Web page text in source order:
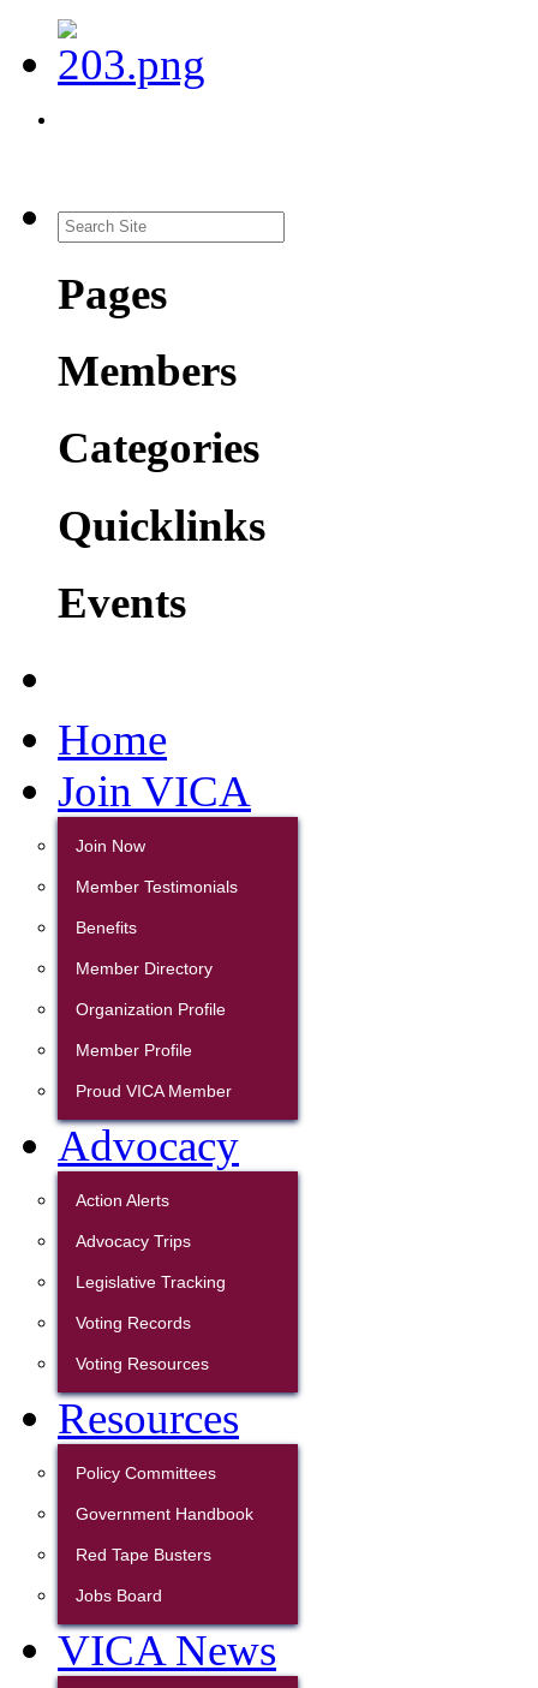
Pages
Members
Categories
Quicklinks
Events
Home
Join VICA
Join Now
Member Testimonials
Benefits
Member Directory
Organization Profile
Member Profile
Proud VICA Member
Advocacy
Action Alerts
Advocacy Trips
Legislative Tracking
Voting Records
Voting Resources
Resources
Policy Committees
Government Handbook
Red Tape Busters
Jobs Board
VICA News